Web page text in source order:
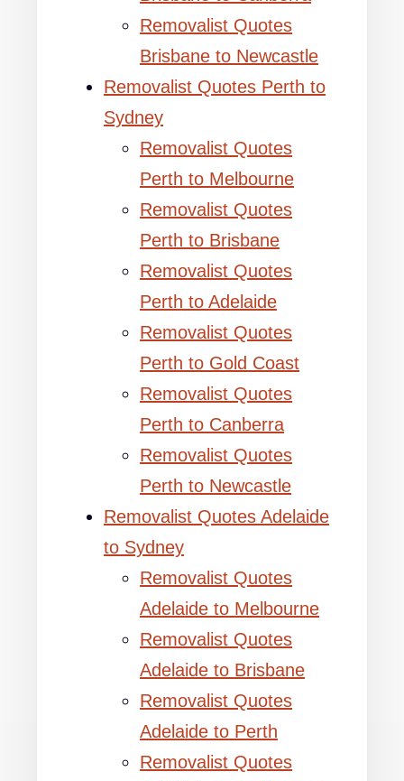
Removalist Quotes
Brisbane to Newcastle
Removalist Quotes Perth to
Sydney
Removalist Quotes
Perth to Melbourne
Removalist Quotes
Perth to Brisbane
Removalist Quotes
Perth to Adelaide
Removalist Quotes
Perth to Gold Coast
Removalist Quotes
Perth to Canberra
Removalist Quotes
Perth to Newcastle
Removalist Quotes Adelaide
to Sydney
Removalist Quotes
Adelaide to Melbourne
Removalist Quotes
Adelaide to Brisbane
Removalist Quotes
Adelaide to Perth
Removalist Quotes